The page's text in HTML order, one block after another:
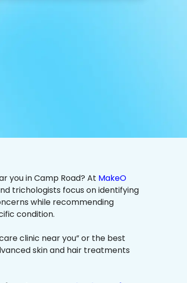
you in Camp Road? At MakeO
trichologists focus on identifying
while recommending
condition.
clinic near you” or the best
skin and hair treatments